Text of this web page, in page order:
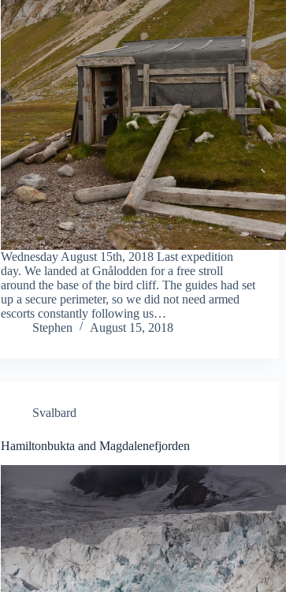
Wednesday August 15th, 2018 Last expedition
day. We landed at Gnålodden for a free stroll
around the base of the bird cliff. The guides had set
up a secure perimeter, so we did not need armed
escorts constantly following us…
Stephen
August 15, 2018
Svalbard
Hamiltonbukta and Magdalenefjorden